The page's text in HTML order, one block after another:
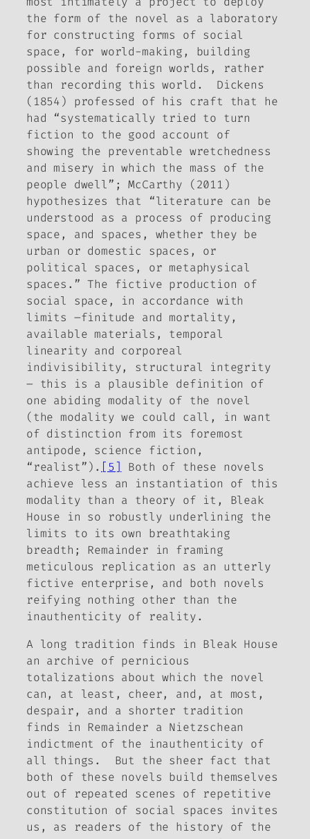
the form of the novel as a laboratory
for constructing forms of social
space, for world-making, building
possible and foreign worlds, rather
than recording this world. Dickens
(1854) professed of his craft that he
had “systematically tried to turn
fiction to the good account of
showing the preventable wretchedness
and misery in which the mass of the
people dwell”; McCarthy (2011)
hypothesizes that “literature can be
understood as a process of producing
space, and spaces, whether they be
urban or domestic spaces, or
political spaces, or metaphysical
spaces.” The fictive production of
social space, in accordance with
limits –finitude and mortality,
available materials, temporal
linearity and corporeal
indivisibility, structural integrity
– this is a plausible definition of
one abiding modality of the novel
(the modality we could call, in want
of distinction from its foremost
antipode, science fiction,
“realist”). [5]
Both of these novels
achieve less an instantiation of this
modality than a theory of it, Bleak
House in so robustly underlining the
limits to its own breathtaking
breadth; Remainder in framing
meticulous replication as an utterly
fictive enterprise, and both novels
reifying nothing other than the
inauthenticity of reality.
A long tradition finds in Bleak House
an archive of pernicious
totalizations about which the novel
can, at least, cheer, and, at most,
despair, and a shorter tradition
finds in Remainder a Nietzschean
indictment of the inauthenticity of
all things. But the sheer fact that
both of these novels build themselves
out of repeated scenes of repetitive
constitution of social spaces invites
us, as readers of the history of the